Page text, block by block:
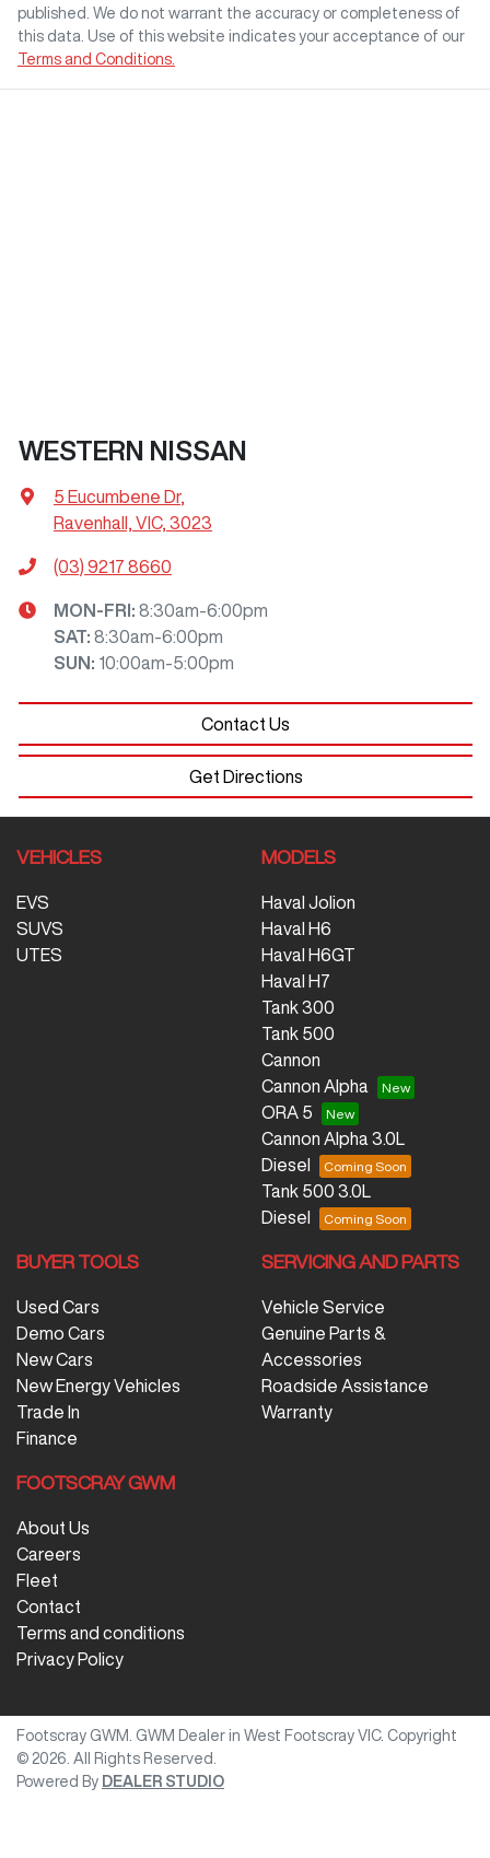
published. We do not warrant the accuracy or completeness of
this data. Use of this website indicates your acceptance of our
Terms and Conditions.
WESTERN NISSAN
5 Eucumbene Dr,
Ravenhall, VIC, 3023
(03) 9217 8660
MON-FRI: 8:30am-6:00pm
SAT: 8:30am-6:00pm
SUN : 10:00am-5:00pm
Contact Us
Get Directions
VEHICLES
EVS
SUVS
UTES
MODELS
Haval Jolion
Haval H6
Haval H6GT
Haval H7
Tank 300
Tank 500
Cannon
Cannon Alpha
ORA 5
Cannon Alpha 3.0L
Diesel
Tank 500 3.0L
Diesel
BUYER TOOLS
Used Cars
Demo Cars
New Cars
New Energy Vehicles
Trade In
Finance
SERVICING AND PARTS
Vehicle Service
Genuine Parts &
Accessories
Roadside Assistance
Warranty
FOOTSCRAY GWM
About Us
Careers
Fleet
Contact
Terms and conditions
Privacy Policy
Footscray GWM GWM Dealer in West Footscray VIC. Copyright
© 2026 . All Rights Reserved.
Powered By DEALER STUDIO